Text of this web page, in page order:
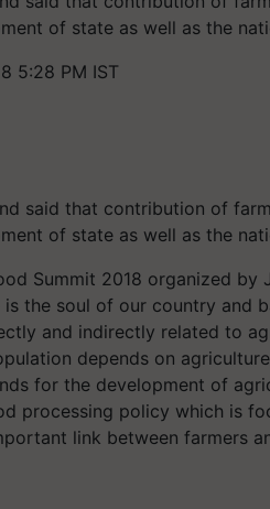
of state as well as the
5:28 PM IST
said that contribution of
of state as well as the
Summit 2018 organized by
is the soul of our country and
and indirectly related to
depends on
for the development of
processing policy which is
link between farmers